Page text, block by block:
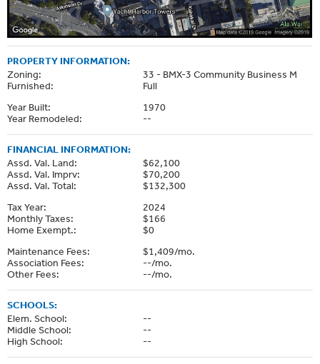
PROPERTY INFORMATION:
Zoning:
33 - BMX-3 Community Business M
Furnished:
Full
Year Built:
1970
Year Remodeled:
--
FINANCIAL INFORMATION:
Assd. Val. Land:
$62,100
Assd. Val. Imprv:
$70,200
Assd. Val. Total:
$132,300
Tax Year:
2024
Monthly Taxes:
$166
Home Exempt.:
$0
Maintenance Fees:
$1,409/mo.
Association Fees:
--/mo.
Other Fees:
--/mo.
SCHOOLS:
Elem. School:
--
Middle School:
--
High School:
--